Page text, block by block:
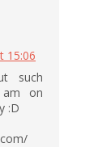
15:06
such
am on
:D